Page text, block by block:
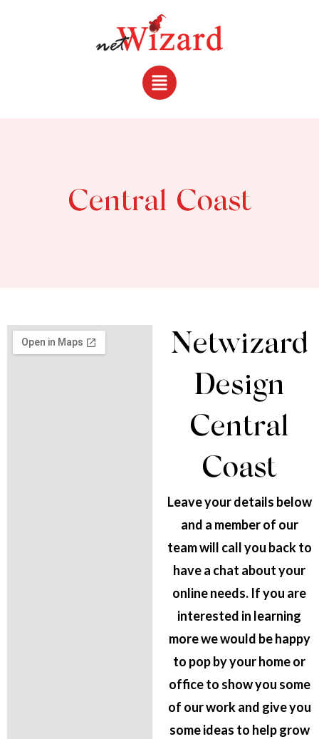
Central Coast
Netwizard
Design
Central
Coast
Leave your details below
and a member of our
team will call you back to
have a chat about your
online needs. If you are
interested in learning
more we would be happy
to pop by your home or
office to show you some
of our work and give you
some ideas to help grow